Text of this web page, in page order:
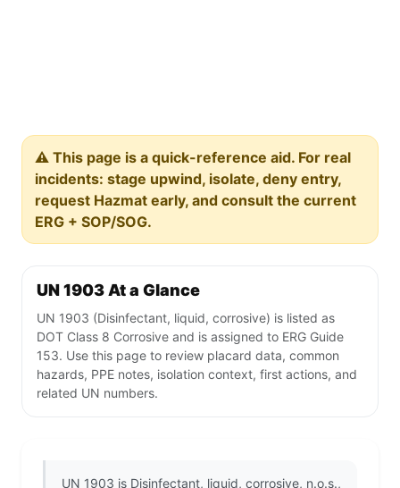
⚠️ This page is a quick-reference aid. For real
incidents: stage upwind, isolate, deny entry,
request Hazmat early, and consult the current
ERG + SOP/SOG.
UN 1903 At a Glance
UN 1903 (Disinfectant, liquid, corrosive) is listed as
DOT Class 8 Corrosive and is assigned to ERG Guide
153. Use this page to review placard data, common
hazards, PPE notes, isolation context, first actions, and
related UN numbers.
UN 1903 is Disinfectant, liquid, corrosive, n.o.s.,